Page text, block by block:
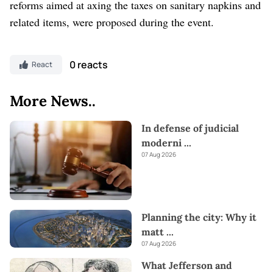
reforms aimed at axing the taxes on sanitary napkins and
related items, were proposed during the event.
React 0 reacts
More News..
In defense of judicial
moderni ...
07 Aug 2026
Planning the city: Why it
matt ...
07 Aug 2026
What Jefferson and